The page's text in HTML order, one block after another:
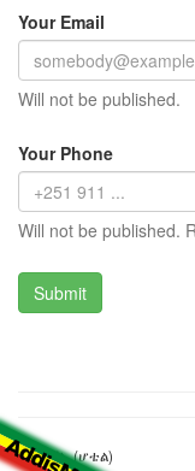
Your Email
Will not be published.
Your Phone
Will not be published.
ሪፍት ቫሊ (ሆቴል)